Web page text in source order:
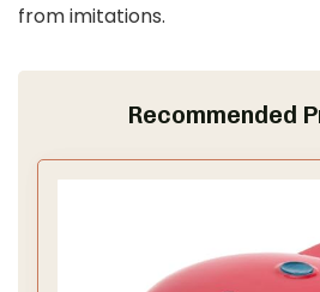
from imitations.
Recommended